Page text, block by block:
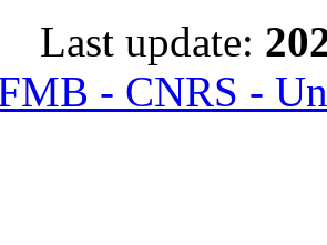
Last update:
- CNRS -